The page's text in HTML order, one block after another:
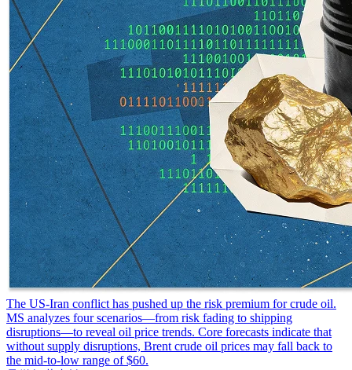
The US-Iran conflict has pushed up the risk premium for crude oil.
MS analyzes four scenarios—from risk fading to shipping
disruptions—to reveal oil price trends. Core forecasts indicate that
without supply disruptions, Brent crude oil prices may fall back to
the mid-to-low range of $60.